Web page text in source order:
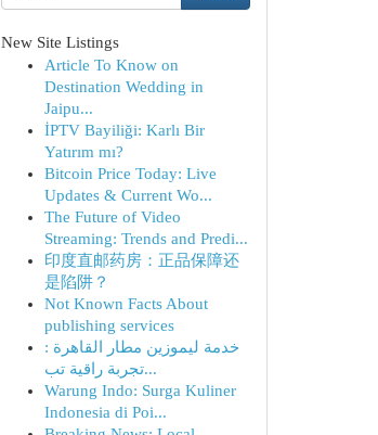
New Site Listings
Article To Know on
Destination Wedding in
Jaipu...
İPTV Bayiliği: Karlı Bir
Yatırım mı?
Bitcoin Price Today: Live
Updates & Current Wo...
The Future of Video
Streaming: Trends and Predi...
印度直邮药房：正品保障还
是陷阱？
Not Known Facts About
publishing services
خدمة ليموزين مطار القاهرة :
تجربة راقية تب...
Warung Indo: Surga Kuliner
Indonesia di Poi...